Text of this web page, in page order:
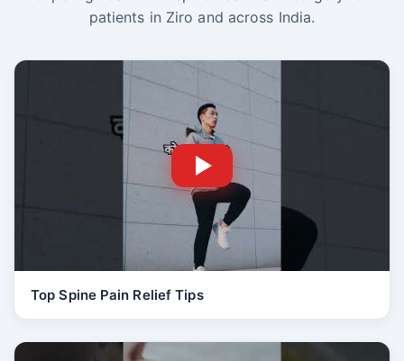
patients in Ziro and across India.
Top Spine Pain Relief Tips